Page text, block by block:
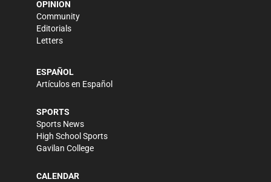
OPINION
Community
Editorials
Letters
ESPAÑOL
Artículos en Español
SPORTS
Sports News
High School Sports
Gavilan College
CALENDAR